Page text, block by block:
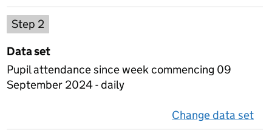
Step 2
Data set
Pupil attendance since week commencing 09
September 2024 - daily
Change data set